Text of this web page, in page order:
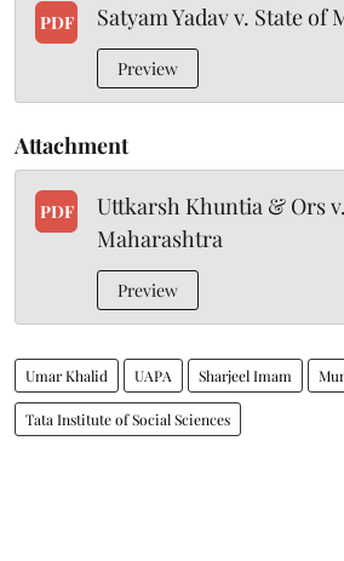
PDF Satyam Yadav v. State of
Preview
Attachment
PDF
Uttkarsh Khuntia & Ors
Maharashtra
Preview
Umar Khalid UAPA Sharjeel Imam
Tata Institute of Social Sciences